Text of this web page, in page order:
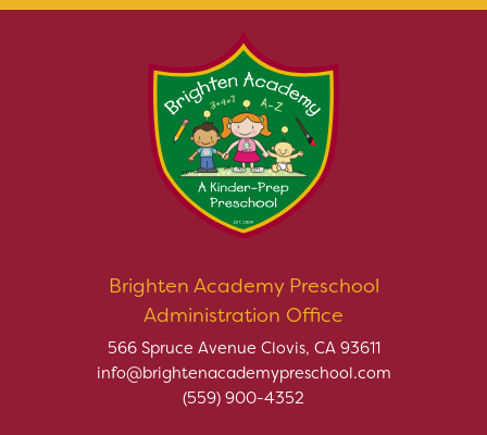
Brighten Academy Preschool
Administration Office
566 Spruce Avenue Clovis, CA 93611
info@brightenacademypreschool.com
(559) 900-4352